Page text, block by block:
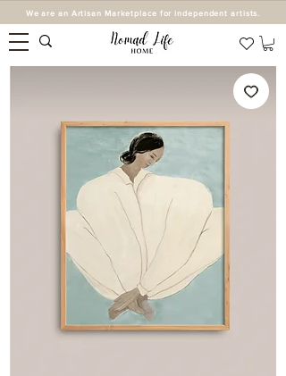
We are an Artisan Marketplace for independent artists.